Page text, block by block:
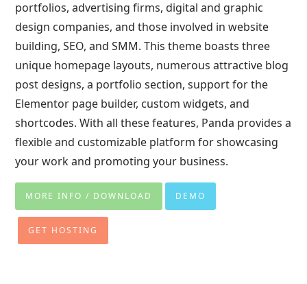
portfolios, advertising firms, digital and graphic
design companies, and those involved in website
building, SEO, and SMM. This theme boasts three
unique homepage layouts, numerous attractive blog
post designs, a portfolio section, support for the
Elementor page builder, custom widgets, and
shortcodes. With all these features, Panda provides a
flexible and customizable platform for showcasing
your work and promoting your business.
MORE INFO / DOWNLOAD DEMO
GET HOSTING